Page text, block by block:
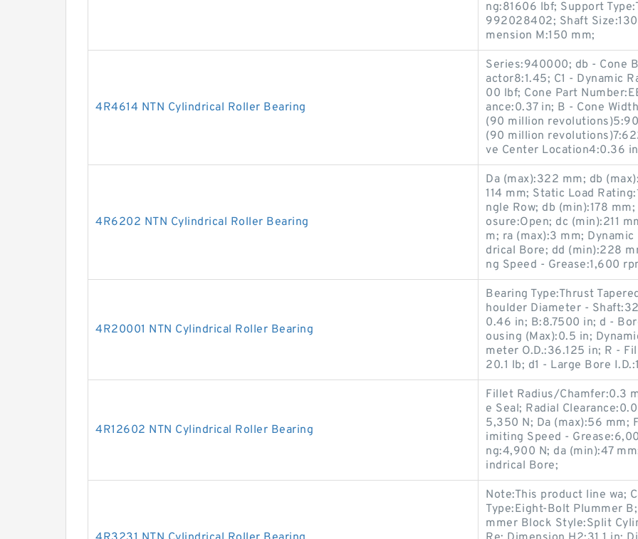
ng:81606 lbf; Support
992028402; Shaft
mension M:150 mm;
4R4614 NTN Cylindrical Roller Bearing
Series:940000; db - Cone
actor8:1.45; C1 - Dynamic
00 lbf; Cone Part
ance:0.37 in; B - Cone
(90 million
(90 million
ve Center Location4:0.36
4R6202 NTN Cylindrical Roller Bearing
Da (max):322 mm; db
114 mm; Static Load
ngle Row; db (min):178
osure:Open; dc (min):211
m; ra (max):3 mm;
drical Bore; dd (min):228
ng Speed - Grease:1,600
4R20001 NTN Cylindrical Roller Bearing
Bearing Type:Thrust
houlder Diameter -
0.46 in; B:8.7500 in; d -
ousing (Max):0.5 in;
meter O.D.:36.125 in; R -
20.1 lb; d1 - Large Bore
4R12602 NTN Cylindrical Roller Bearing
Fillet Radius/Chamfer:0.3
e Seal; Radial
5,350 N; Da (max):56 mm;
imiting Speed -
ng:4,900 N; da (min):47
indrical Bore;
Note:This product line wa;
Type:Eight-Bolt Plummer
mmer Block Style:Split